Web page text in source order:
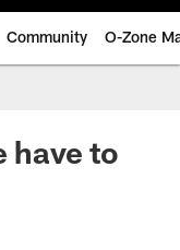
Community O-Zone
have to